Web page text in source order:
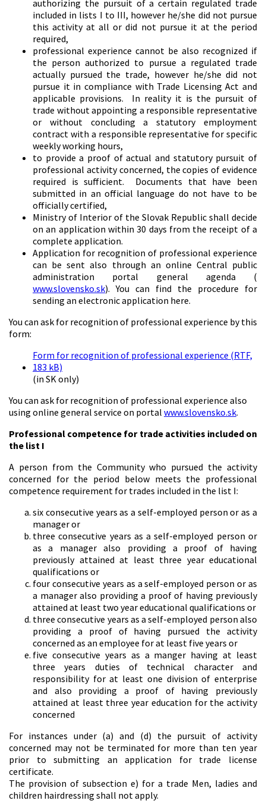
authorizing the pursuit of a certain regulated trade
included in lists I to III, however he/she did not pursue
this activity at all or did not pursue it at the period
required,
professional experience cannot be also recognized if
the person authorized to pursue a regulated trade
actually pursued the trade, however he/she did not
pursue it in compliance with Trade Licensing Act and
applicable provisions. In reality it is the pursuit of
trade without appointing a responsible representative
or without concluding a statutory employment
contract with a responsible representative for specific
weekly working hours,
to provide a proof of actual and statutory pursuit of
professional activity concerned, the copies of evidence
required is sufficient. Documents that have been
submitted in an official language do not have to be
officially certified,
Ministry of Interior of the Slovak Republic shall decide
on an application within 30 days from the receipt of a
complete application.
Application for recognition of professional experience
can be sent also through an online Central public
administration portal general agenda (
www.slovensko.sk). You can find the procedure for
sending an electronic application here.
You can ask for recognition of professional experience by this
form:
Form for recognition of professional experience (RTF,
183 kB)
(in SK only)
You can ask for recognition of professional experience also
using online general service on portal www.slovensko.sk.
Professional competence for trade activities included on
the list I
A person from the Community who pursued the activity
concerned for the period below meets the professional
competence requirement for trades included in the list I:
six consecutive years as a self-employed person or as a
manager or
three consecutive years as a self-employed person or
as a manager also providing a proof of having
previously attained at least three year educational
qualifications or
four consecutive years as a self-employed person or as
a manager also providing a proof of having previously
attained at least two year educational qualifications or
three consecutive years as a self-employed person also
providing a proof of having pursued the activity
concerned as an employee for at least five years or
five consecutive years as a manger having at least
three years duties of technical character and
responsibility for at least one division of enterprise
and also providing a proof of having previously
attained at least three year education for the activity
concerned
For instances under (a) and (d) the pursuit of activity
concerned may not be terminated for more than ten year
prior to submitting an application for trade license
certificate.
The provision of subsection e) for a trade Men, ladies and
children hairdressing shall not apply.